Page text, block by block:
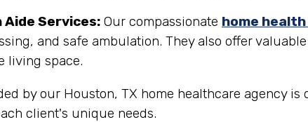
Aide Services: Our compassionate home
and safe ambulation. They also offer
living space.
by our Houston, TX home healthcare agency
client's unique needs.